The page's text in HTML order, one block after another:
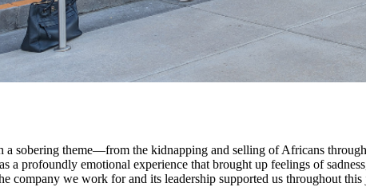
sobering theme—from the kidnapping and selling of Africans
a profoundly emotional experience that brought up feelings of
company we work for and its leadership supported us throughout this